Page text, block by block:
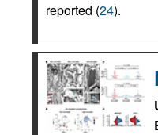
reported (24).